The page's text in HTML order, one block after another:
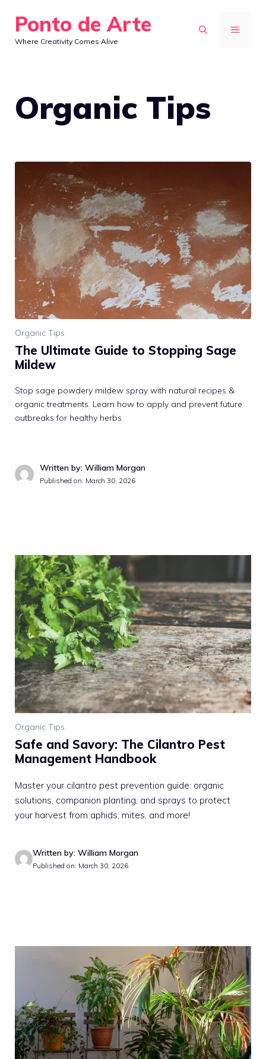
content
Ponto de Arte
Where Creativity Comes Alive
MENU
Organic Tips
Organic Tips
The Ultimate Guide to Stopping Sage
Mildew
Stop sage powdery mildew spray with natural recipes &
organic treatments. Learn how to apply and prevent future
outbreaks for healthy herbs.
Written by: William Morgan
Published on: March 30, 2026
Organic Tips
Safe and Savory: The Cilantro Pest
Management Handbook
Master your cilantro pest prevention guide: organic
solutions, companion planting, and sprays to protect
your harvest from aphids, mites, and more!
Written by: William Morgan
Published on: March 30, 2026